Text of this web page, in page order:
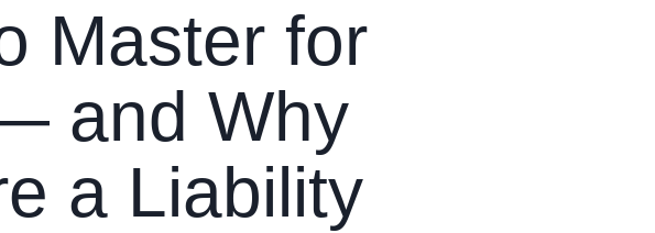
Master for
and Why
a Liability